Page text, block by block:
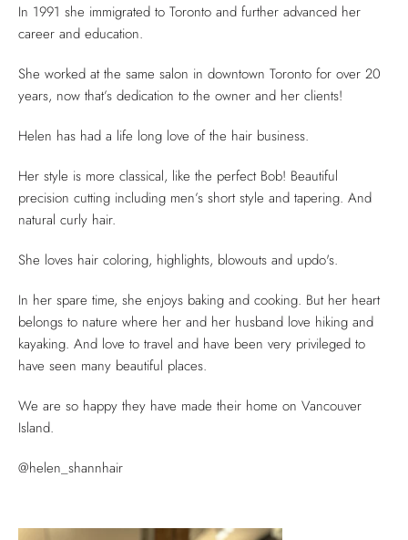
In 1991 she immigrated to Toronto and further advanced her
career and education.
She worked at the same salon in downtown Toronto for over 20
years, now that’s dedication to the owner and her clients!
Helen has had a life long love of the hair business.
Her style is more classical, like the perfect Bob! Beautiful
precision cutting including men’s short style and tapering. And
natural curly hair.
She loves hair coloring, highlights, blowouts and updo's.
In her spare time, she enjoys baking and cooking. But her heart
belongs to nature where her and her husband love hiking and
kayaking. And love to travel and have been very privileged to
have seen many beautiful places.
We are so happy they have made their home on Vancouver
Island.
@helen_shannhair